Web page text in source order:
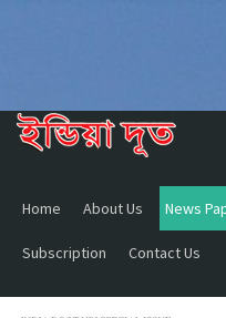
Home About Us News
Subscription Contact Us